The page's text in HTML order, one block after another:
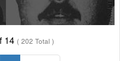
14 ( 202 Total )